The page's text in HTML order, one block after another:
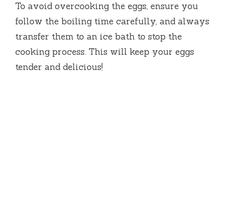
To avoid overcooking the eggs, ensure you
follow the boiling time carefully, and always
transfer them to an ice bath to stop the
cooking process. This will keep your eggs
tender and delicious!